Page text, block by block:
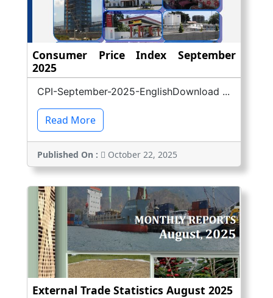
Consumer Price Index September
2025
CPI-September-2025-EnglishDownload ...
Read More
Published On : October 22, 2025
External Trade Statistics August 2025